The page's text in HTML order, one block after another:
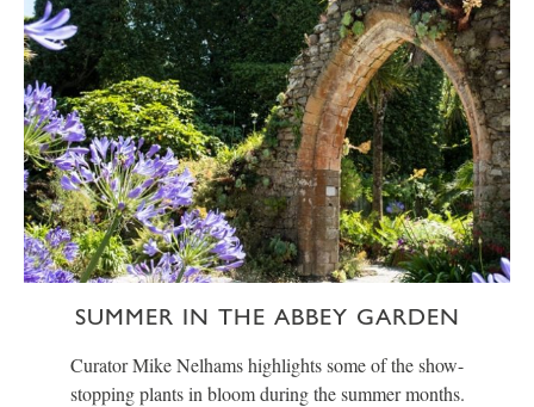
SUMMER IN THE ABBEY GARDEN
Curator Mike Nelhams highlights some of the show-
stopping plants in bloom during the summer months.